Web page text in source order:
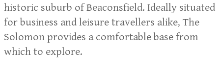
historic suburb of Beaconsfield. Ideally situated
for business and leisure travellers alike, The
Solomon provides a comfortable base from
which to explore.